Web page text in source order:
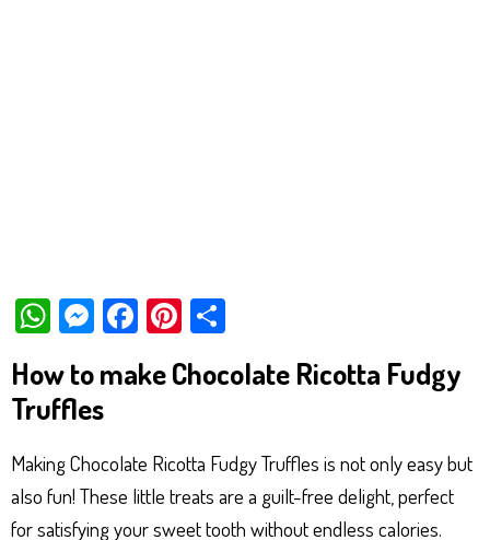
W
ts
Ap
p
M
se
ng
er
Fa
bo
Pi
er
t
e
How to make Chocolate Ricotta Fudgy
Truffles
Making Chocolate Ricotta Fudgy Truffles is not only easy but
also fun! These little treats are a guilt-free delight, perfect
for satisfying your sweet tooth without endless calories.